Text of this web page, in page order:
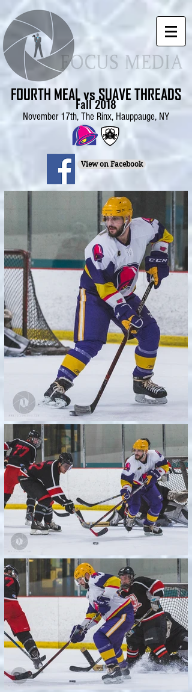
FOURTH MEAL vs SUAVE THREADS
Fall 2018
November 17th, The Rinx, Hauppauge, NY
View on Facebook